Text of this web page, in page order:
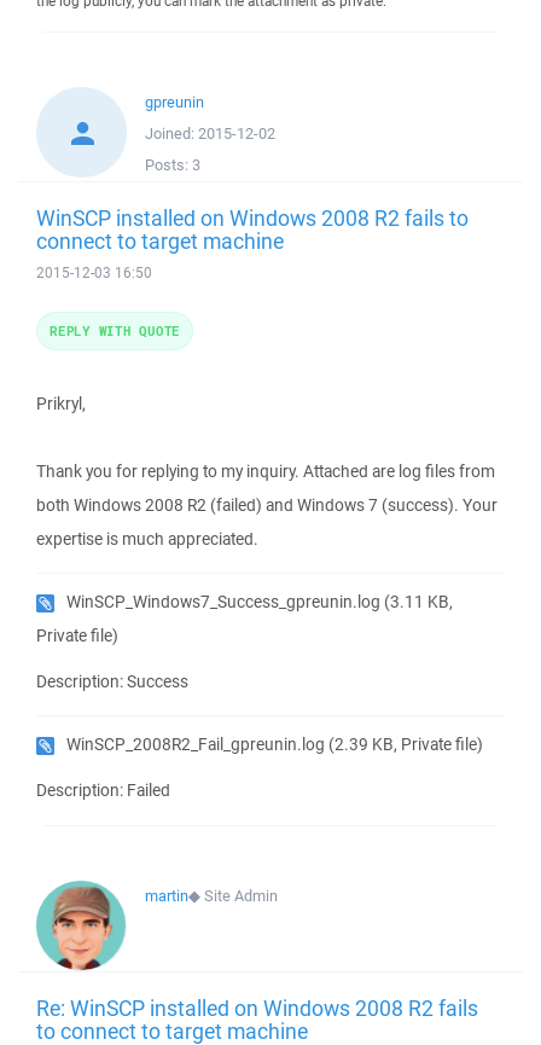
gpreunin
Joined: 2015-12-02
Posts: 3
WinSCP installed on Windows 2008 R2 fails to
connect to target machine
2015-12-03 16:50
Prikryl,
Thank you for replying to my inquiry. Attached are log files from
both Windows 2008 R2 (failed) and Windows 7 (success). Your
expertise is much appreciated.
WinSCP_Windows7_Success_gpreunin.log (3.11 KB,
Private file)
Description: Success
WinSCP_2008R2_Fail_gpreunin.log (2.39 KB, Private file)
Description: Failed
REPLY WITH QUOTE
martin◆Site Admin
Re: WinSCP installed on Windows 2008 R2 fails
to connect to target machine